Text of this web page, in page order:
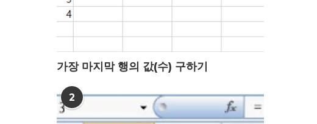
가장 마지막 행의 값(수) 구하기
2